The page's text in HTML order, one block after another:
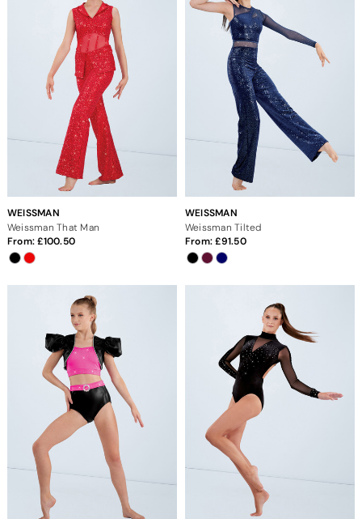
WEISSMAN
Weissman That Man
From: 100.50
WEISSMAN
Weissman Tilted
From: 91.50